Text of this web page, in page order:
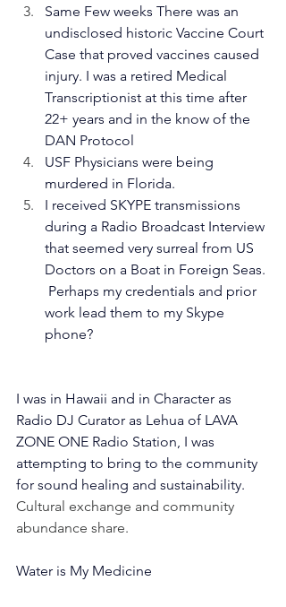
Same Few weeks There was an
undisclosed historic Vaccine Court
Case that proved vaccines caused
injury. I was a retired Medical
Transcriptionist at this time after
22+ years and in the know of the
DAN Protocol
USF Physicians were being
murdered in Florida.
I received SKYPE transmissions
during a Radio Broadcast Interview
that seemed very surreal from US
Doctors on a Boat in Foreign Seas.
Perhaps my credentials and prior
work lead them to my Skype
phone?
I was in Hawaii and in Character as
Radio DJ Curator as Lehua of LAVA
ZONE ONE Radio Station, I was
attempting to bring to the community
for sound healing and sustainability.
Cultural exchange and community
abundance share.
Water is My Medicine